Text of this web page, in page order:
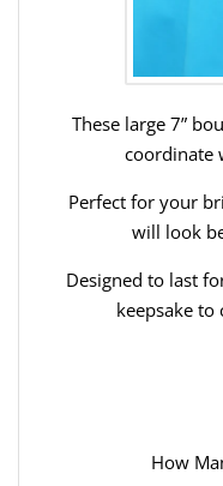
These large 7”
coordinate
Perfect for your
will look
Designed to last
keepsake to
How